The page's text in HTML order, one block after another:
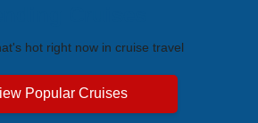
hot right now in cruise travel
Popular Cruises